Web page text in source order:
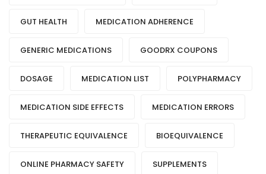
GUT HEALTH MEDICATION ADHERENCE
GENERIC MEDICATIONS GOODRX COUPONS
DOSAGE MEDICATION LIST POLYPHARMACY
MEDICATION SIDE EFFECTS MEDICATION ERRORS
THERAPEUTIC EQUIVALENCE BIOEQUIVALENCE
ONLINE PHARMACY SAFETY SUPPLEMENTS